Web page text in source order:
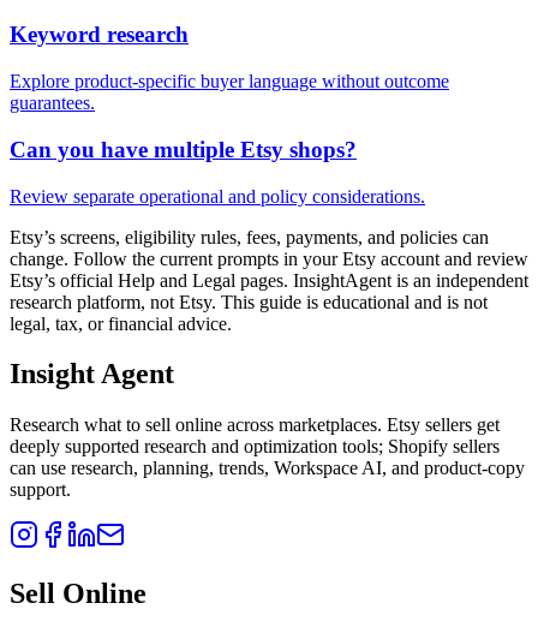
Keyword research
Explore product-specific buyer language without outcome
guarantees.
Can you have multiple Etsy shops?
Review separate operational and policy considerations.
Etsy’s screens, eligibility rules, fees, payments, and policies can
change. Follow the current prompts in your Etsy account and review
Etsy’s official Help and Legal pages. InsightAgent is an independent
research platform, not Etsy. This guide is educational and is not
legal, tax, or financial advice.
Insight Agent
Research what to sell online across marketplaces. Etsy sellers get
deeply supported research and optimization tools; Shopify sellers
can use research, planning, trends, Workspace AI, and product-copy
support.
Sell Online